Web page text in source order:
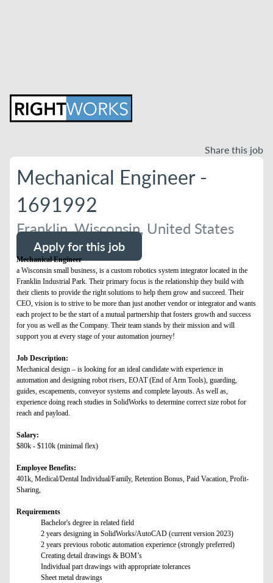
Share this job
Mechanical Engineer -
1691992
Franklin, Wisconsin, United States
Apply for this job
Mechanical Engineer
a Wisconsin small business, is a custom robotics system integrator located in the
Franklin Industrial Park. Their primary focus is the relationship they build with
their clients to provide the right solutions to help them grow and succeed. Their
CEO, vision is to strive to be more than just another vendor or integrator and wants
each project to be the start of a mutual partnership that fosters growth and success
for you as well as the Company. Their team stands by their mission and will
support you at every stage of your automation journey!
Job Description:
Mechanical design – is looking for an ideal candidate with experience in
automation and designing robot risers, EOAT (End of Arm Tools), guarding,
guides, escapements, conveyor systems and complete layouts. As well as,
experience doing reach studies in SolidWorks to determine correct size robot for
reach and payload.
Salary:
$80k - $110k (minimal flex)
Employee Benefits:
401k, Medical/Dental Individual/Family, Retention Bonus, Paid Vacation, Profit-
Sharing,
Requirements
Bachelor's degree in related field
2 years designing in SolidWorks/AutoCAD (current version 2023)
2 years previous robotic automation experience (strongly preferred)
Creating detail drawings & BOM’s
Individual part drawings with appropriate tolerances
Sheet metal drawings